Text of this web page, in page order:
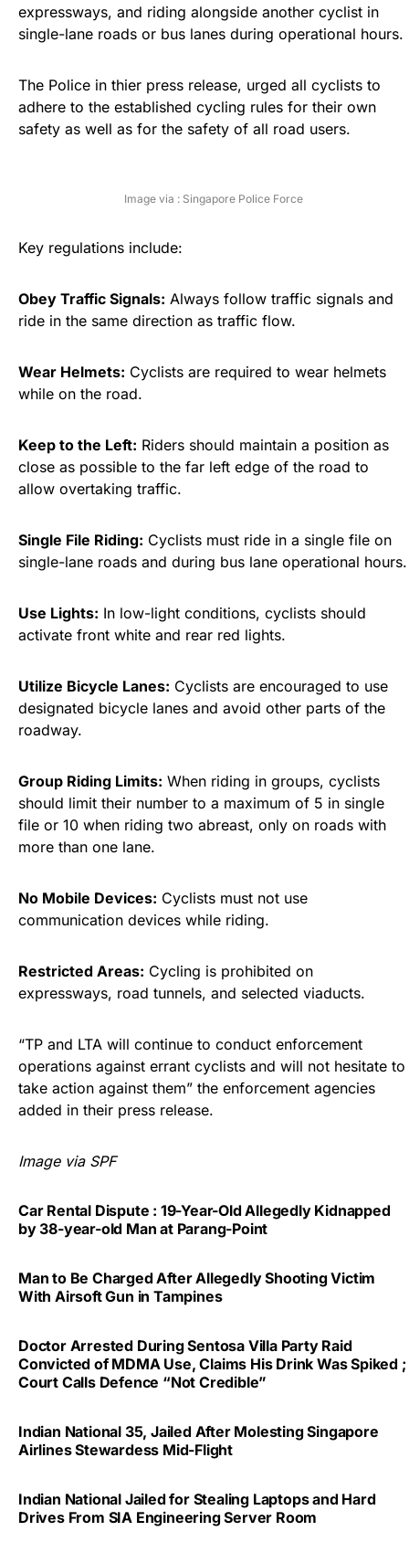
expressways, and riding alongside another cyclist in
single-lane roads or bus lanes during operational hours.
The Police in thier press release, urged all cyclists to
adhere to the established cycling rules for their own
safety as well as for the safety of all road users.
Image via : Singapore Police Force
Key regulations include:
Obey Traffic Signals: Always follow traffic signals and
ride in the same direction as traffic flow.
Wear Helmets: Cyclists are required to wear helmets
while on the road.
Keep to the Left: Riders should maintain a position as
close as possible to the far left edge of the road to
allow overtaking traffic.
Single File Riding: Cyclists must ride in a single file on
single-lane roads and during bus lane operational hours.
Use Lights: In low-light conditions, cyclists should
activate front white and rear red lights.
Utilize Bicycle Lanes: Cyclists are encouraged to use
designated bicycle lanes and avoid other parts of the
roadway.
Group Riding Limits: When riding in groups, cyclists
should limit their number to a maximum of 5 in single
file or 10 when riding two abreast, only on roads with
more than one lane.
No Mobile Devices: Cyclists must not use
communication devices while riding.
Restricted Areas: Cycling is prohibited on
expressways, road tunnels, and selected viaducts.
“TP and LTA will continue to conduct enforcement
operations against errant cyclists and will not hesitate to
take action against them” the enforcement agencies
added in their press release.
Image via SPF
Car Rental Dispute : 19-Year-Old Allegedly Kidnapped
by 38-year-old Man at Parang-Point
Man to Be Charged After Allegedly Shooting Victim
With Airsoft Gun in Tampines
Doctor Arrested During Sentosa Villa Party Raid
Convicted of MDMA Use, Claims His Drink Was Spiked ;
Court Calls Defence “Not Credible”
Indian National 35, Jailed After Molesting Singapore
Airlines Stewardess Mid-Flight
Indian National Jailed for Stealing Laptops and Hard
Drives From SIA Engineering Server Room